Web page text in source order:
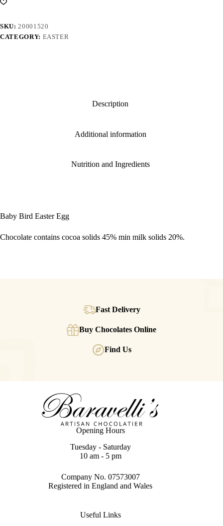
SKU:20001520
CATEGORY: EASTER
Description
Additional information
Nutrition and Ingredients
Baby Bird Easter Egg
Chocolate contains cocoa solids 45% min milk solids 20%.
Fast Delivery
Buy Chocolates Online
Find Us
Opening Hours
Tuesday - Saturday
10 am - 5 pm
Company No. 07573007
Registered in England and Wales
Useful Links